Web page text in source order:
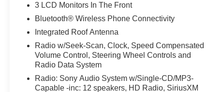
Equipment Group 401A (110V/400W AC Power
Outlet, Ambient Lighting, Dual 2nd Row Smart
Charging USB, Front 180 Degree Camera w/Split
View & Washer, Memory Feature, Perforated
Leather Heated/Cooled Bucket Seats, Power
Folding Sideview Mirrors w/Autofold, Power
Tilt/Telescoping Steering Wheel, Power-Adjustable
Pedals, Radio: Premium Sound from Sony, Remote
3 LCD Monitors In The Front
Bluetooth® Wireless Phone Connectivity
Integrated Roof Antenna
Radio w/Seek-Scan, Clock, Speed Compensated
Volume Control, Steering Wheel Controls and
Radio Data System
Radio: Sony Audio System w/Single-CD/MP3-
Capable -inc: 12 speakers, HD Radio, SiriusXM